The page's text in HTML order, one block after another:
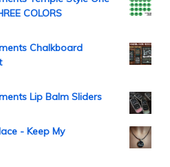
COLORS
Chalkboard
Lip Balm Sliders
- Keep My